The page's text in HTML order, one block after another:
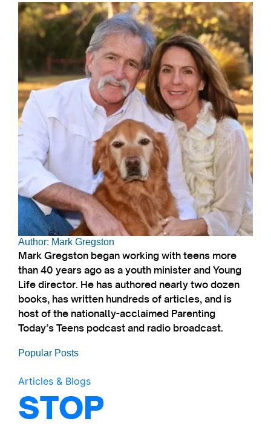
Author: Mark Gregston
Mark Gregston began working with teens more
than 40 years ago as a youth minister and Young
Life director. He has authored nearly two dozen
books, has written hundreds of articles, and is
host of the nationally-acclaimed Parenting
Today’s Teens podcast and radio broadcast.
Popular Posts
Articles & Blogs
STOP